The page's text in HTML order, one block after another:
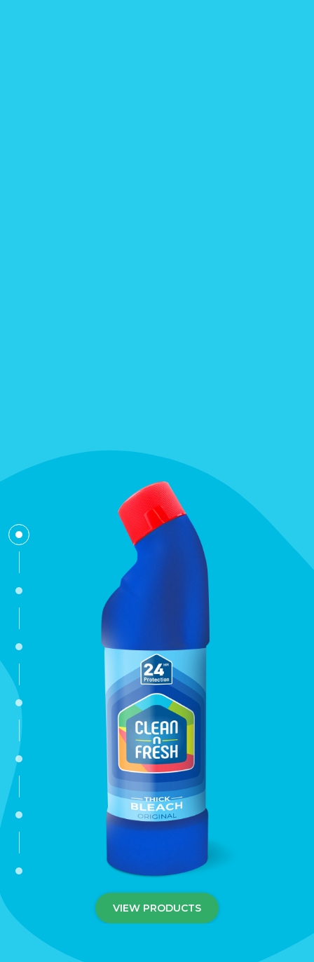
VIEW PRODUCTS
bleach
toilet-cleaner
disinfectant
washing-up-liquids
dishwasher-tablets
dishwasher-ancillaries
fabric-conditioners